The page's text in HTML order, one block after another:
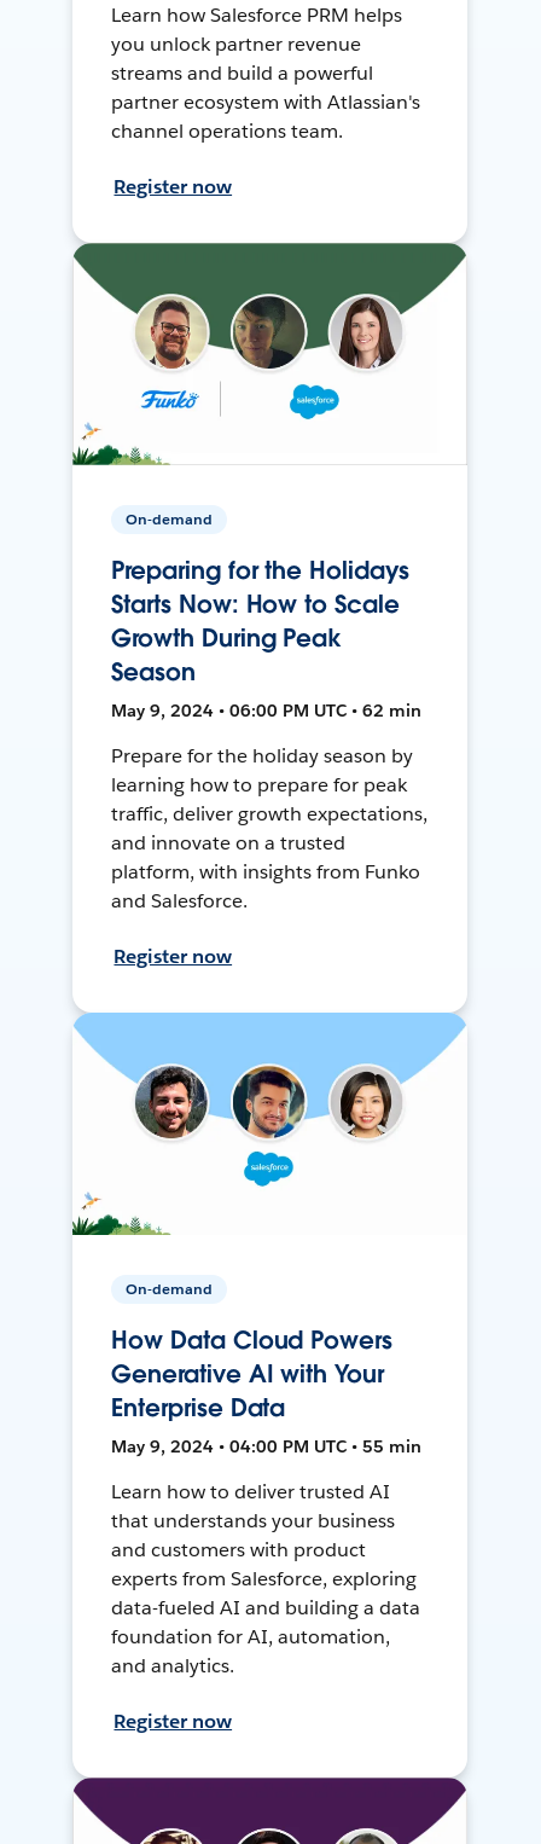
Learn how Salesforce PRM helps
you unlock partner revenue
streams and build a powerful
partner ecosystem with Atlassian's
channel operations team.
Register now
On-demand
Preparing for the Holidays
Starts Now: How to Scale
Growth During Peak
Season
May 9, 2024 • 06:00 PM UTC • 62 min
Prepare for the holiday season by
learning how to prepare for peak
traffic, deliver growth expectations,
and innovate on a trusted
platform, with insights from Funko
and Salesforce.
Register now
On-demand
How Data Cloud Powers
Generative AI with Your
Enterprise Data
May 9, 2024 • 04:00 PM UTC • 55 min
Learn how to deliver trusted AI
that understands your business
and customers with product
experts from Salesforce, exploring
data-fueled AI and building a data
foundation for AI, automation,
and analytics.
Register now